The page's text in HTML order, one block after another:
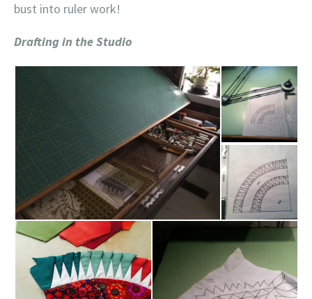
bust into ruler work!
Drafting in the Studio